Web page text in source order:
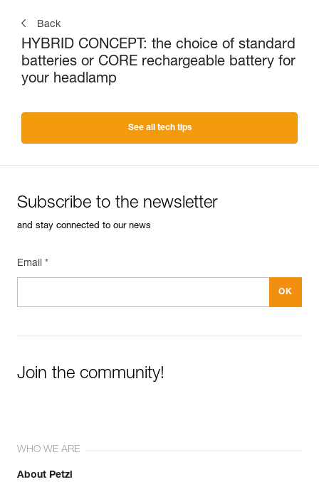
Back
HYBRID CONCEPT: the choice of standard
batteries or CORE rechargeable battery for
your headlamp
See all tech tips
Subscribe to the newsletter
and stay connected to our news
Email *
Join the community!
WHO WE ARE
About Petzl